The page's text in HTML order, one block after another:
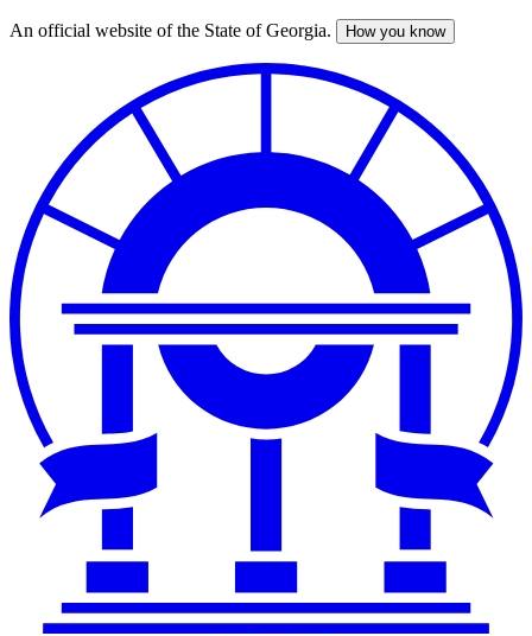
Skip
An official website of the State of Georgia. How you know